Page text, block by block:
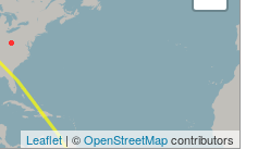
Leaflet| ©OpenStreetMapcontributors